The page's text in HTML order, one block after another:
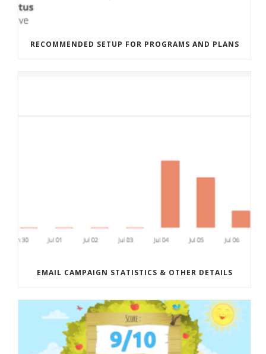
RECOMMENDED SETUP FOR PROGRAMS AND PLANS
EMAIL CAMPAIGN STATISTICS & OTHER DETAILS